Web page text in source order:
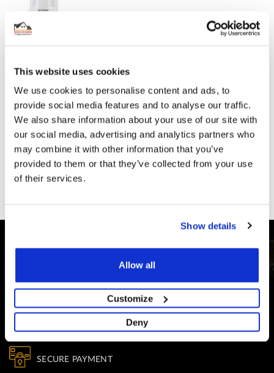
This website uses cookies
We use cookies to personalise content and ads, to
provide social media features and to analyse our traffic.
We also share information about your use of our site with
our social media, advertising and analytics partners who
may combine it with other information that you’ve
provided to them or that they’ve collected from your use
of their services.
Show details
Allow all
Customize
Deny
£85.80
Incl. Vat: SPECIAL
PRICE
£77.52
£64.60
CUSTOMER SUPPORT
You Won't Be Alone
Help and Advice available throughout your installation
SECURE PAYMENT